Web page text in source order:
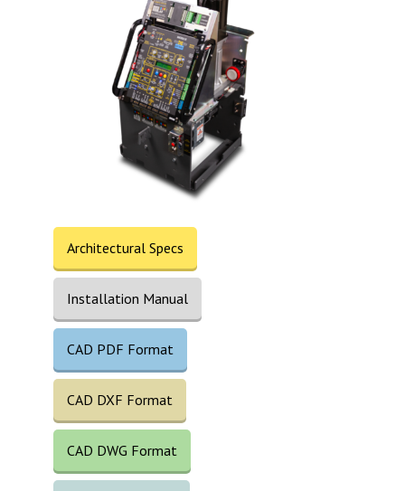
Architectural Specs
Installation Manual
CAD PDF Format
CAD DXF Format
CAD DWG Format